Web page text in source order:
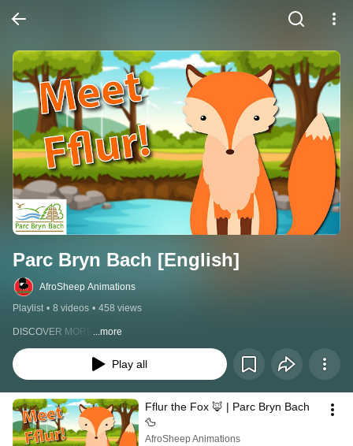
Parc Bryn Bach [English]
AfroSheep Animations
Playlist • 8 videos • 458 views
DISCOVER MORE ...more
Play all
Fflur the Fox 🦊 | Parc Bryn Bach
🦆
AfroSheep Animations